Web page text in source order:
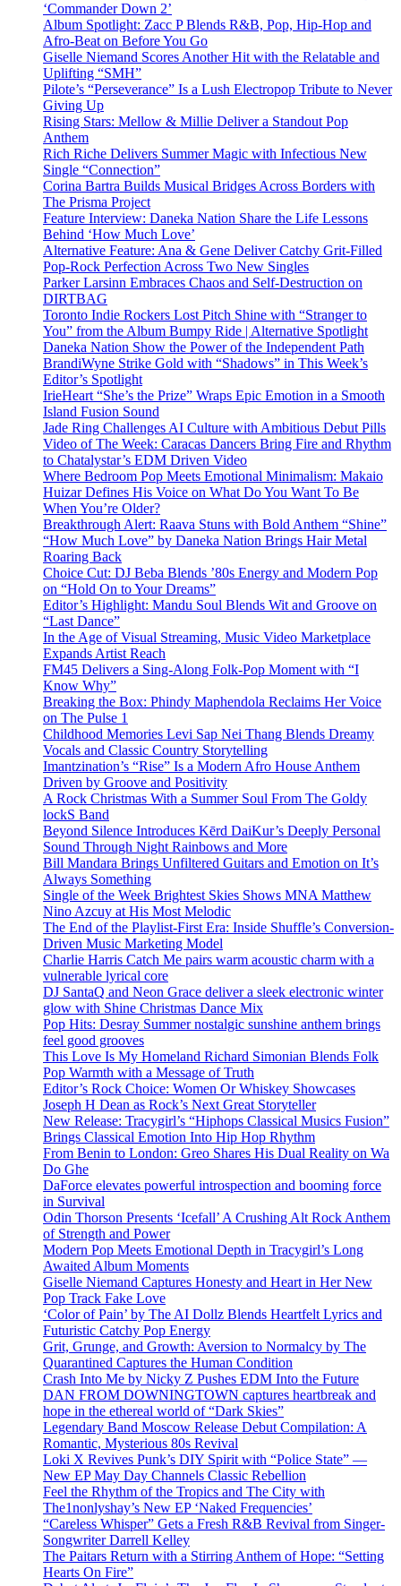
‘Commander Down 2’
Album Spotlight: Zacc P Blends R&B, Pop, Hip-Hop and
Afro-Beat on Before You Go
Giselle Niemand Scores Another Hit with the Relatable and
Uplifting “SMH”
Pilote’s “Perseverance” Is a Lush Electropop Tribute to Never
Giving Up
Rising Stars: Mellow & Millie Deliver a Standout Pop
Anthem
Rich Riche Delivers Summer Magic with Infectious New
Single “Connection”
Corina Bartra Builds Musical Bridges Across Borders with
The Prisma Project
Feature Interview: Daneka Nation Share the Life Lessons
Behind ‘How Much Love’
Alternative Feature: Ana & Gene Deliver Catchy Grit-Filled
Pop-Rock Perfection Across Two New Singles
Parker Larsinn Embraces Chaos and Self-Destruction on
DIRTBAG
Toronto Indie Rockers Lost Pitch Shine with “Stranger to
You” from the Album Bumpy Ride | Alternative Spotlight
Daneka Nation Show the Power of the Independent Path
BrandiWyne Strike Gold with “Shadows” in This Week’s
Editor’s Spotlight
IrieHeart “She’s the Prize” Wraps Epic Emotion in a Smooth
Island Fusion Sound
Jade Ring Challenges AI Culture with Ambitious Debut Pills
Video of The Week: Caracas Dancers Bring Fire and Rhythm
to Chatalystar’s EDM Driven Video
Where Bedroom Pop Meets Emotional Minimalism: Makaio
Huizar Defines His Voice on What Do You Want To Be
When You’re Older?
Breakthrough Alert: Raava Stuns with Bold Anthem “Shine”
“How Much Love” by Daneka Nation Brings Hair Metal
Roaring Back
Choice Cut: DJ Beba Blends ’80s Energy and Modern Pop
on “Hold On to Your Dreams”
Editor’s Highlight: Mandu Soul Blends Wit and Groove on
“Last Dance”
In the Age of Visual Streaming, Music Video Marketplace
Expands Artist Reach
FM45 Delivers a Sing-Along Folk-Pop Moment with “I
Know Why”
Breaking the Box: Phindy Maphendola Reclaims Her Voice
on The Pulse 1
Childhood Memories Levi Sap Nei Thang Blends Dreamy
Vocals and Classic Country Storytelling
Imantzination’s “Rise” Is a Modern Afro House Anthem
Driven by Groove and Positivity
A Rock Christmas With a Summer Soul From The Goldy
lockS Band
Beyond Silence Introduces Kērd DaiKur’s Deeply Personal
Sound Through Night Rainbows and More
Bill Mandara Brings Unfiltered Guitars and Emotion on It’s
Always Something
Single of the Week Brightest Skies Shows MNA Matthew
Nino Azcuy at His Most Melodic
The End of the Playlist-First Era: Inside Shuffle’s Conversion-
Driven Music Marketing Model
Charlie Harris Catch Me pairs warm acoustic charm with a
vulnerable lyrical core
DJ SantaQ and Neon Grace deliver a sleek electronic winter
glow with Shine Christmas Dance Mix
Pop Hits: Desray Summer nostalgic sunshine anthem brings
feel good grooves
This Love Is My Homeland Richard Simonian Blends Folk
Pop Warmth with a Message of Truth
Editor’s Rock Choice: Women Or Whiskey Showcases
Joseph H Dean as Rock’s Next Great Storyteller
New Release: Tracygirl’s “Hiphops Classical Musics Fusion”
Brings Classical Emotion Into Hip Hop Rhythm
From Benin to London: Greo Shares His Dual Reality on Wa
Do Ghe
DaForce elevates powerful introspection and booming force
in Survival
Odin Thorson Presents ‘Icefall’ A Crushing Alt Rock Anthem
of Strength and Power
Modern Pop Meets Emotional Depth in Tracygirl’s Long
Awaited Album Moments
Giselle Niemand Captures Honesty and Heart in Her New
Pop Track Fake Love
‘Color of Pain’ by The AI Dollz Blends Heartfelt Lyrics and
Futuristic Catchy Pop Energy
Grit, Grunge, and Growth: Aversion to Normalcy by The
Quarantined Captures the Human Condition
Crash Into Me by Nicky Z Pushes EDM Into the Future
DAN FROM DOWNINGTOWN captures heartbreak and
hope in the ethereal world of “Dark Skies”
Legendary Band Moscow Release Debut Compilation: A
Romantic, Mysterious 80s Revival
Loki X Revives Punk’s DIY Spirit with “Police State” —
New EP May Day Channels Classic Rebellion
Feel the Rhythm of the Tropics and The City with
The1nonlyshay’s New EP ‘Naked Frequencies’
“Careless Whisper” Gets a Fresh R&B Revival from Singer-
Songwriter Darrell Kelley
The Paitars Return with a Stirring Anthem of Hope: “Setting
Hearts On Fire”